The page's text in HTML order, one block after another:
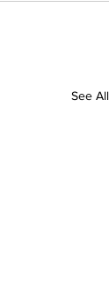
See All